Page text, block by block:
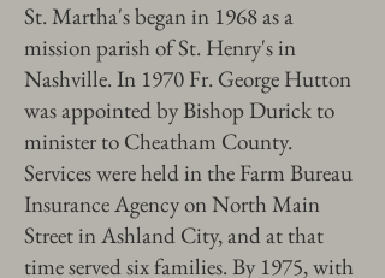
St. Martha's began in 1968 as a
mission parish of St. Henry's in
Nashville. In 1970 Fr. George Hutton
was appointed by Bishop Durick to
minister to Cheatham County.
Services were held in the Farm Bureau
Insurance Agency on North Main
Street in Ashland City, and at that
time served six families. By 1975, with